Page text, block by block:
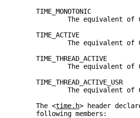
     TIME_MONOTONIC
The equivalent of
     TIME_ACTIVE
The equivalent of
     TIME_THREAD_ACTIVE
The equivalent of
     TIME_THREAD_ACTIVE_USR
The equivalent of
     The <
time.h> header
     following members: